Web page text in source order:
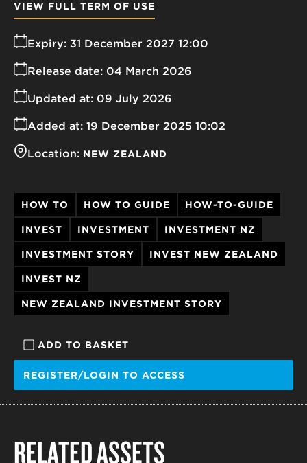
ADD TO BASKET
REGISTER/LOGIN TO ACCESS
Expiry: 31 December 2027 12:00
Release date: 04 March 2026
Added at: 19 December 2025 10:02
Updated at: 09 July 2026
Location: NEW ZEALAND
VIEW FULL TERM OF USE
HOW TO HOW TO GUIDE HOW-TO-GUIDE
INVEST INVESTMENT INVESTMENT NZ
INVESTMENT STORY INVEST NEW ZEALAND
INVEST NZ
NEW ZEALAND INVESTMENT STORY
RELATED ASSETS